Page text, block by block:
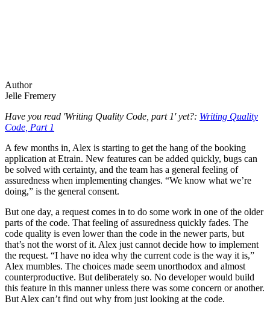
Author
Jelle Fremery
Have you read 'Writing Quality Code, part 1' yet?: Writing Quality
Code, Part 1
A few months in, Alex is starting to get the hang of the booking
application at Etrain. New features can be added quickly, bugs can
be solved with certainty, and the team has a general feeling of
assuredness when implementing changes. “We know what we’re
doing,” is the general consent.
But one day, a request comes in to do some work in one of the older
parts of the code. That feeling of assuredness quickly fades. The
code quality is even lower than the code in the newer parts, but
that’s not the worst of it. Alex just cannot decide how to implement
the request. “I have no idea why the current code is the way it is,”
Alex mumbles. The choices made seem unorthodox and almost
counterproductive. But deliberately so. No developer would build
this feature in this manner unless there was some concern or another.
But Alex can’t find out why from just looking at the code.